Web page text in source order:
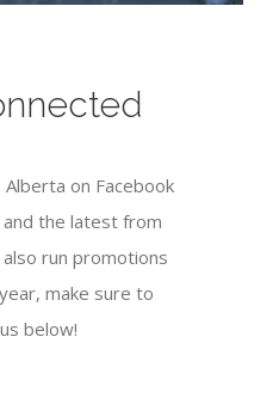
Alberta on Facebook
the latest from
run promotions
make sure to
below!